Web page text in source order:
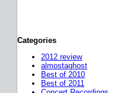
Categories
2012 review
almostaghost
Best of 2010
Best of 2011